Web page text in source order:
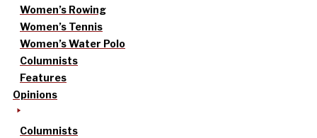
Women’s Rowing
Women’s Tennis
Women’s Water Polo
Columnists
Features
Opinions
Columnists